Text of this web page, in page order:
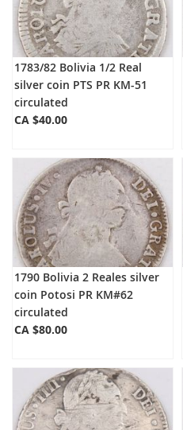
1783/82 Bolivia 1/2 Real
silver coin PTS PR KM-51
circulated
CA $40.00
1790 Bolivia 2 Reales silver
coin Potosi PR KM#62
circulated
CA $80.00